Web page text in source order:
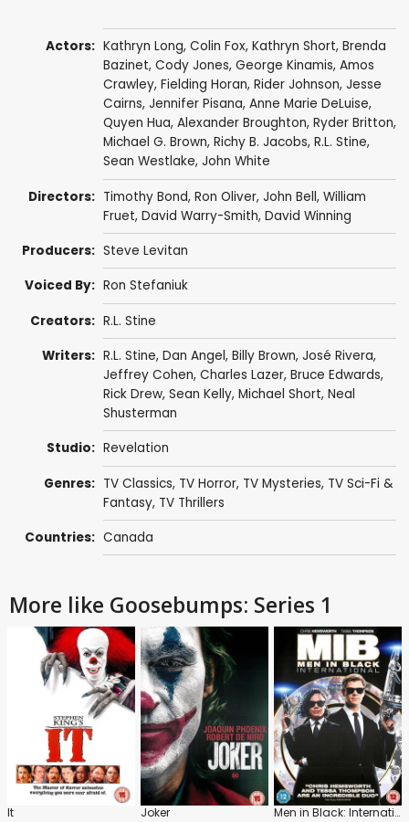
Actors: Kathryn Long, Colin Fox, Kathryn Short, Brenda
Bazinet, Cody Jones, George Kinamis, Amos
Crawley, Fielding Horan, Rider Johnson, Jesse
Cairns, Jennifer Pisana, Anne Marie DeLuise,
Quyen Hua, Alexander Broughton, Ryder Britton,
Michael G. Brown, Richy B. Jacobs, R.L. Stine,
Sean Westlake, John White
Directors: Timothy Bond, Ron Oliver, John Bell, William
Fruet, David Warry-Smith, David Winning
Producers: Steve Levitan
Voiced By: Ron Stefaniuk
Creators: R.L. Stine
Writers: R.L. Stine, Dan Angel, Billy Brown, José Rivera,
Jeffrey Cohen, Charles Lazer, Bruce Edwards,
Rick Drew, Sean Kelly, Michael Short, Neal
Shusterman
Studio: Revelation
Genres: TV Classics, TV Horror, TV Mysteries, TV Sci-Fi &
Fantasy, TV Thrillers
Countries: Canada
More like Goosebumps: Series 1
It Joker Men in Black: International